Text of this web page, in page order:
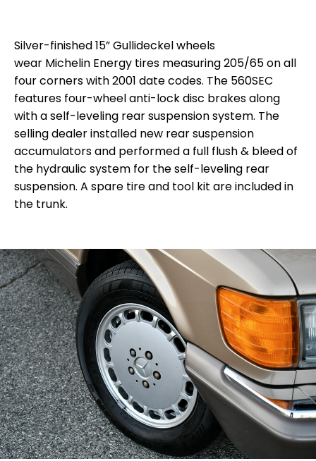
Silver-finished 15” Gullideckel wheels
wear Michelin Energy tires measuring 205/65 on all
four corners with 2001 date codes. The 560SEC
features four-wheel anti-lock disc brakes along
with a self-leveling rear suspension system. The
selling dealer installed new rear suspension
accumulators and performed a full flush & bleed of
the hydraulic system for the self-leveling rear
suspension. A spare tire and tool kit are included in
the trunk.